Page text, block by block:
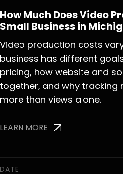
How Much Does Video
Small Business in
Video production costs
business has different
pricing, how website and
together, and why tracking
more than views alone.
LEARN MORE
DATE